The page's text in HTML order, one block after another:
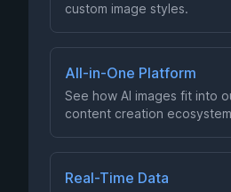
custom image styles.
All-in-One Platform
See how AI images fit into
content creation
Real-Time Data